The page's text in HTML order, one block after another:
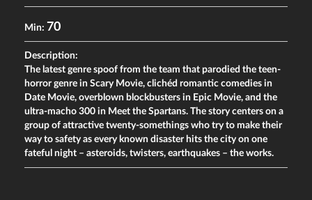
Min: 70
Description:
The latest genre spoof from the team that parodied the teen-
horror genre in Scary Movie, clichéd romantic comedies in
Date Movie, overblown blockbusters in Epic Movie, and the
ultra-macho 300 in Meet the Spartans. The story centers on a
group of attractive twenty-somethings who try to make their
way to safety as every known disaster hits the city on one
fateful night – asteroids, twisters, earthquakes – the works.